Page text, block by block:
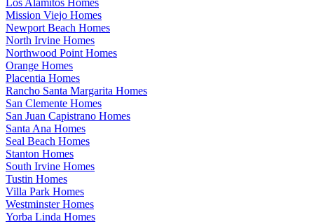
Los Alamitos Homes
Mission Viejo Homes
Newport Beach Homes
North Irvine Homes
Northwood Point Homes
Orange Homes
Placentia Homes
Rancho Santa Margarita Homes
San Clemente Homes
San Juan Capistrano Homes
Santa Ana Homes
Seal Beach Homes
Stanton Homes
South Irvine Homes
Tustin Homes
Villa Park Homes
Westminster Homes
Yorba Linda Homes